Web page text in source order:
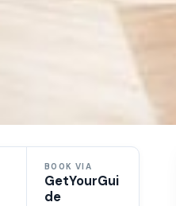
BOOK VIA
GetYourGui
de